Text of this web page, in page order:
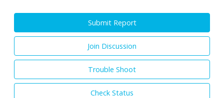
Submit Report
Join Discussion
Trouble Shoot
Check Status